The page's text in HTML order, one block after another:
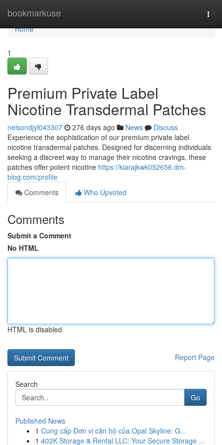
bookmarkuse
Home
Home
1
Premium Private Label
Nicotine Transdermal Patches
nelsondjyl043307 276 days ago News
Discuss
Experience the sophistication of our premium private label
nicotine transdermal patches. Designed for discerning individuals
seeking a discreet way to manage their nicotine cravings, these
patches offer potent nicotine https://kiarajkwk052656.dm-
blog.com/profile
Comments
Who Upvoted
Comments
Submit a Comment
No HTML
HTML is disabled
Report Page
Search
Go
Published News
1 Cung cấp Đơn vị căn hộ của Opal Skyline: G...
1 402K Storage & Rental LLC: Your Secure Storage ...